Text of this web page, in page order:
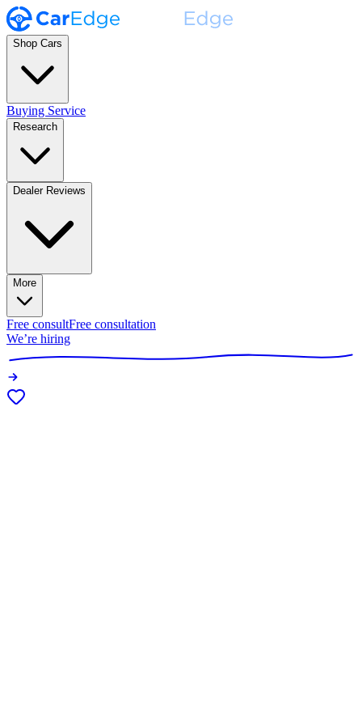
Shop Cars
Buying Service
Research
Dealer Reviews
More
Free consultFree consultation
We’re hiring